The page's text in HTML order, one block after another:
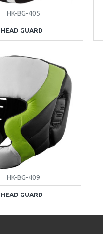
HK-BG-405
HEAD GUARD
HK-BG-409
HEAD GUARD